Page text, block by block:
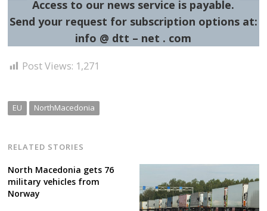
Access to our news service is payable.
Send your request for subscription options at:
info @ dtt – net . com
Post Views: 1,271
EU NorthMacedonia
RELATED STORIES
North Macedonia gets 76
military vehicles from
Norway